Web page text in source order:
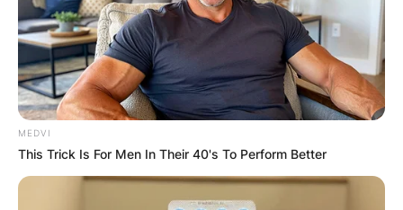
MEDVI
This Trick Is For Men In Their 40's To Perform Better